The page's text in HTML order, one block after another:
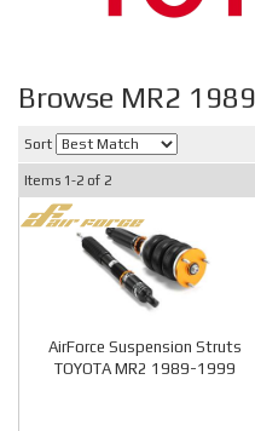
Browse MR2
Sort
Items 1-2 of 2
AirForce Suspension Struts
TOYOTA MR2 1989-1999